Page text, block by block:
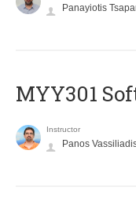
Panayiotis
MYY301
Instructor
Panos